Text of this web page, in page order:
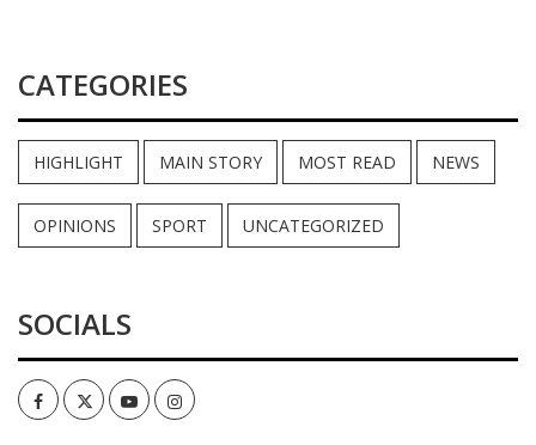
CATEGORIES
HIGHLIGHT MAIN STORY MOST READ NEWS
OPINIONS SPORT UNCATEGORIZED
SOCIALS
FacebookTwitterYoutubeInstagram